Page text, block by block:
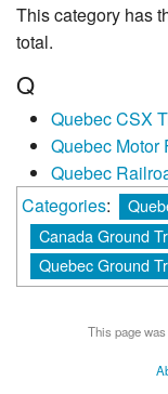
This category has
total.
Q
Quebec CSX
Quebec Motor
Quebec
Categories:
Canada Ground
Quebec Ground
This page was